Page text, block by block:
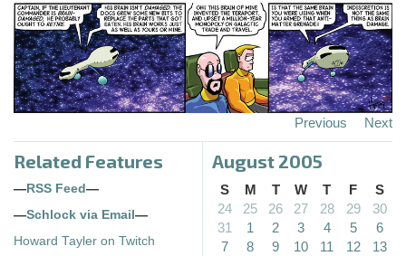
Previous Next
Related Features
— RSS Feed —
—Schlock via Email —
Howard Tayler on Twitch
August 2005
S M T W T F
S
24
25 26 27 28 29
30
31
1 2 3 4 5
6
7
8 9 10 11 12
13